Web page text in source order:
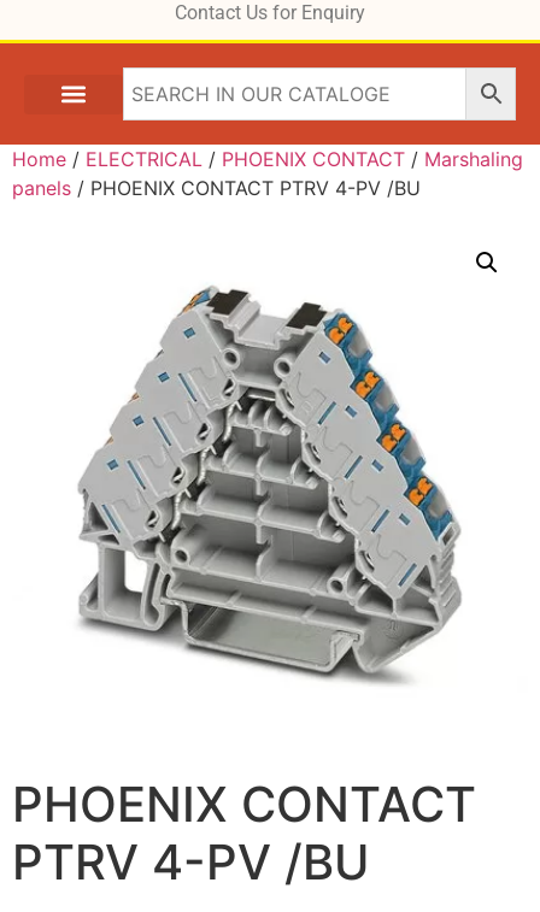
Contact Us for Enquiry
Home / ELECTRICAL / PHOENIX CONTACT / Marshaling
panels / PHOENIX CONTACT PTRV 4-PV /BU
PHOENIX CONTACT
PTRV 4-PV /BU